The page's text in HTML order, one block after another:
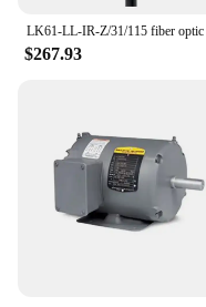
$267.93